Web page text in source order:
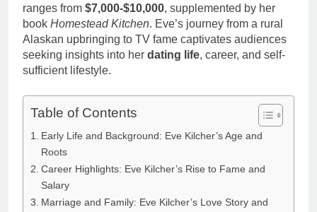
ranges from $7,000-$10,000, supplemented by her
book Homestead Kitchen. Eve’s journey from a rural
Alaskan upbringing to TV fame captivates audiences
seeking insights into her dating life, career, and self-
sufficient lifestyle.
Table of Contents
Early Life and Background: Eve Kilcher’s Age and
Roots
Career Highlights: Eve Kilcher’s Rise to Fame and
Salary
Marriage and Family: Eve Kilcher’s Love Story and